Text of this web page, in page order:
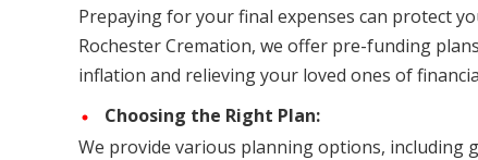
Prepaying for your final expenses can protect
Rochester Cremation, we offer pre-funding
inflation and relieving your loved ones of
Choosing the Right Plan:
We provide various planning options, including